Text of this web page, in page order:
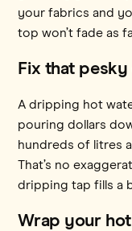
your fabrics and
top won’t fade as
Fix that
A dripping hot
pouring dollars
hundreds of litres
That’s no
dripping tap fills a
Wrap your